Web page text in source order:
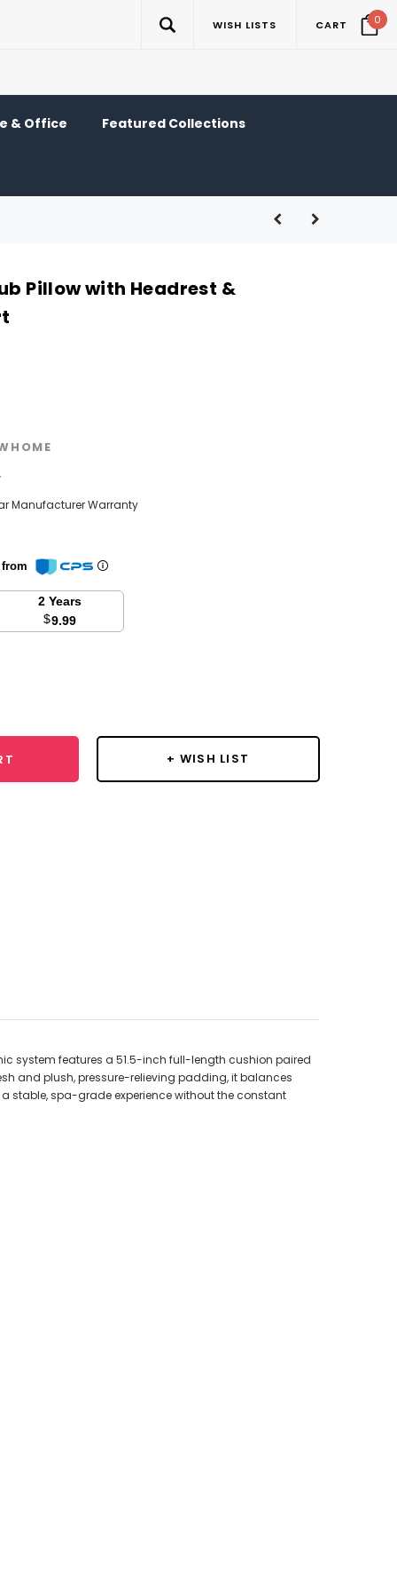
WISH LISTS CART 0
& Office Featured Collections
Pillow with Headrest &
Manufacturer Warranty
2 Years
$9.99
+ WISH LIST
system features a 51.5-inch full-length cushion paired
and plush, pressure-relieving padding, it balances
stable, spa-grade experience without the constant